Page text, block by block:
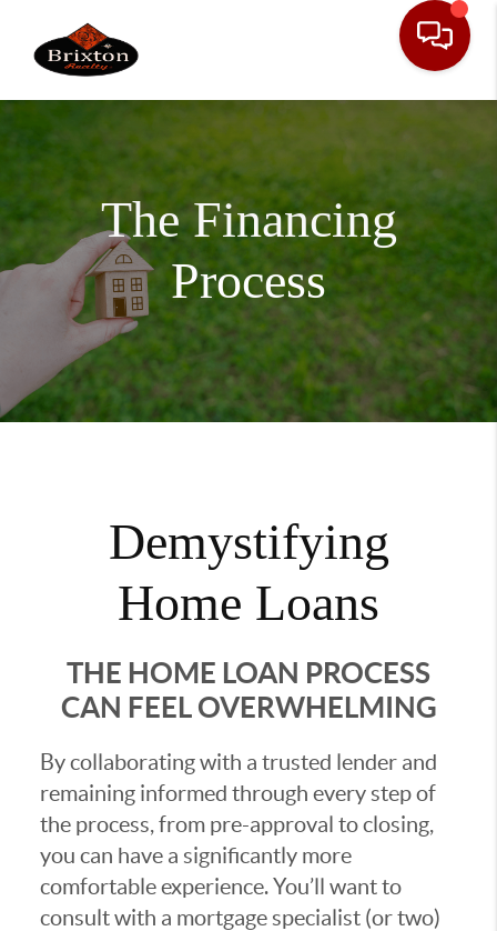
The Financing
Process
Demystifying
Home Loans
THE HOME LOAN PROCESS
CAN FEEL OVERWHELMING
By collaborating with a trusted lender and
remaining informed through every step of
the process, from pre-approval to closing,
you can have a significantly more
comfortable experience. You’ll want to
consult with a mortgage specialist (or two)